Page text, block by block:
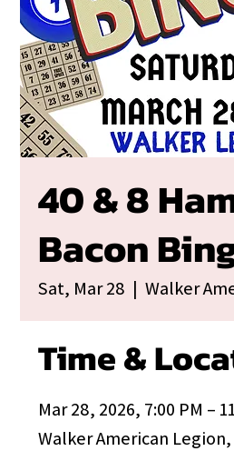
40 & 8
Bacon
Sat, Mar 28
  |
Walker
Time &
Mar 28, 2026, 7:00 PM –
Walker American